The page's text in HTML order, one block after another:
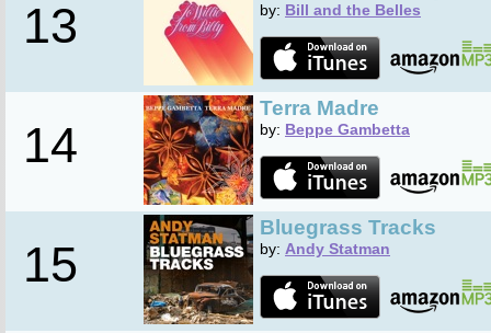
13 by: Bill and the Belles
14
Terra Madre
by: Beppe Gambetta
15
Bluegrass Tracks
by: Andy Statman